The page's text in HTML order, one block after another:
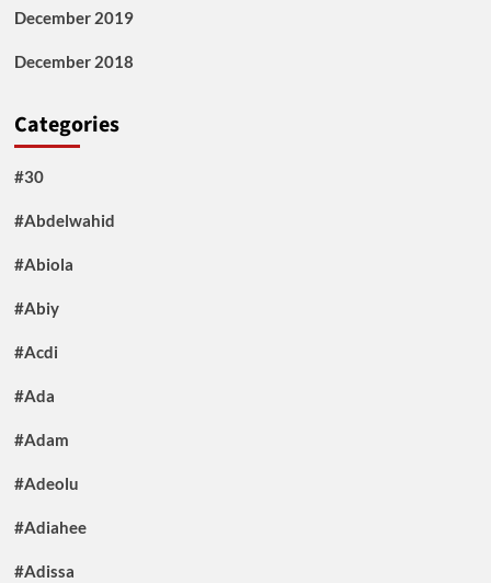
December 2019
December 2018
Categories
#30
#Abdelwahid
#Abiola
#Abiy
#Acdi
#Ada
#Adam
#Adeolu
#Adiahee
#Adissa